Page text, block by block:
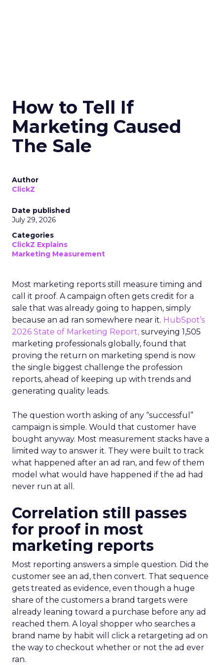
How to Tell If
Marketing Caused
The Sale
Author
ClickZ
Date published
July 29, 2026
Categories
ClickZ Explains
Marketing Measurement
Most marketing reports still measure timing and
call it proof. A campaign often gets credit for a
sale that was already going to happen, simply
because an ad ran somewhere near it. HubSpot’s
2026 State of Marketing Report, surveying 1,505
marketing professionals globally, found that
proving the return on marketing spend is now
the single biggest challenge the profession
reports, ahead of keeping up with trends and
generating quality leads.
The question worth asking of any “successful”
campaign is simple. Would that customer have
bought anyway. Most measurement stacks have a
limited way to answer it. They were built to track
what happened after an ad ran, and few of them
model what would have happened if the ad had
never run at all.
Correlation still passes
for proof in most
marketing reports
Most reporting answers a simple question. Did the
customer see an ad, then convert. That sequence
gets treated as evidence, even though a huge
share of the customers a brand targets were
already leaning toward a purchase before any ad
reached them. A loyal shopper who searches a
brand name by habit will click a retargeting ad on
the way to checkout whether or not the ad ever
ran.